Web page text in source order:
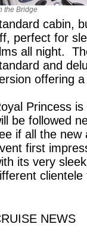
the Bridge
cabin,
perfect for
all night.
and
offering
Princess
be followed
if all the
first
its very
NEWS